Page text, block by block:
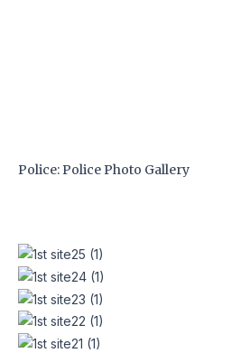
Police: Police Photo Gallery